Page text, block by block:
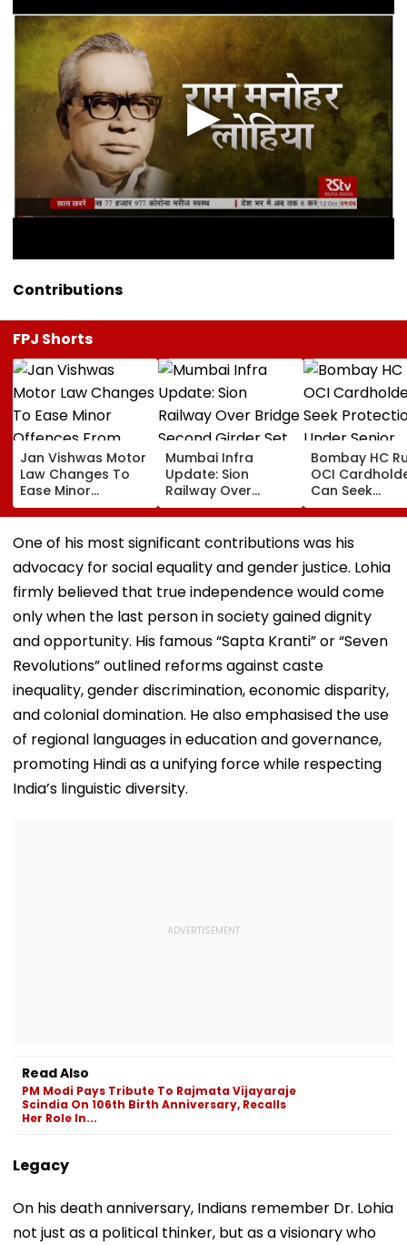
Contributions
FPJ Shorts
Jan Vishwas Motor
Law Changes To
Ease Minor
Offences From
August 15, Lawyers
Flag Road Safety
Concerns
Mumbai Infra
Update: Sion
Railway Over
Bridge Second
Girder Set For
August 8-9
Opening Delayed
Until End-
September
Bombay HC
OCI
Can Seek
Protection
Senior
One of his most significant contributions was his
advocacy for social equality and gender justice. Lohia
firmly believed that true independence would come
only when the last person in society gained dignity
and opportunity. His famous “Sapta Kranti” or “Seven
Revolutions” outlined reforms against caste
inequality, gender discrimination, economic disparity,
and colonial domination. He also emphasised the use
of regional languages in education and governance,
promoting Hindi as a unifying force while respecting
India’s linguistic diversity.
Read Also
PM Modi Pays Tribute To Rajmata Vijayaraje
Scindia On 106th Birth Anniversary, Recalls
Her Role In...
Legacy
On his death anniversary, Indians remember Dr. Lohia
not just as a political thinker, but as a visionary who